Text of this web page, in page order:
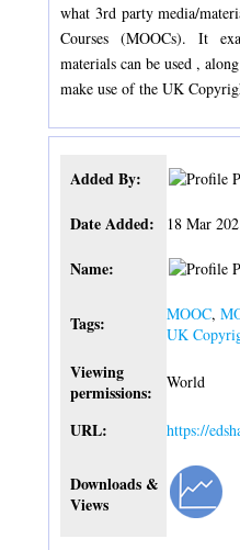
what 3rd party media/
Courses (MOOCs). It
materials can be used ,
make use of the UK
Added By:
Date Added: 18 Mar
Name:
Tags: MOOC,
UK
Viewing
permissions:
World
URL: https://
Downloads &
Views